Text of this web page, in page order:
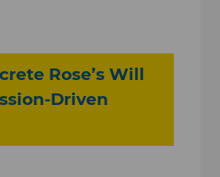
Rose’s Will
Driven